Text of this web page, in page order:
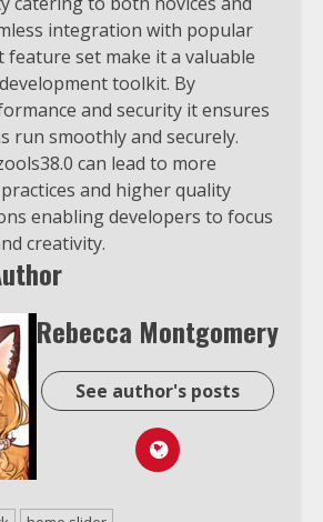
integration with popular
feature set make it a valuable
toolkit. By
and security it ensures
run smoothly and securely.
can lead to more
and higher quality
enabling developers to focus
creativity.
Rebecca Montgomery
See author's posts